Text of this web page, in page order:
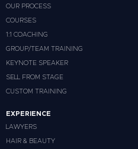
OUR PROCESS
COURSES
1:1 COACHING
GROUP/TEAM TRAINING
KEYNOTE SPEAKER
SELL FROM STAGE
CUSTOM TRAINING
EXPERIENCE
LAWYERS
HAIR & BEAUTY